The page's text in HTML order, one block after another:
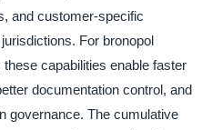
and customer-specific
For bronopol
capabilities enable faster
documentation control, and
governance. The cumulative